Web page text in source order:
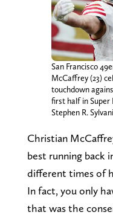
San Francisco
McCaffrey (23)
touchdown
first half in Super
Stephen R.
Christian
best running back
different times of
In fact, you only
that was the